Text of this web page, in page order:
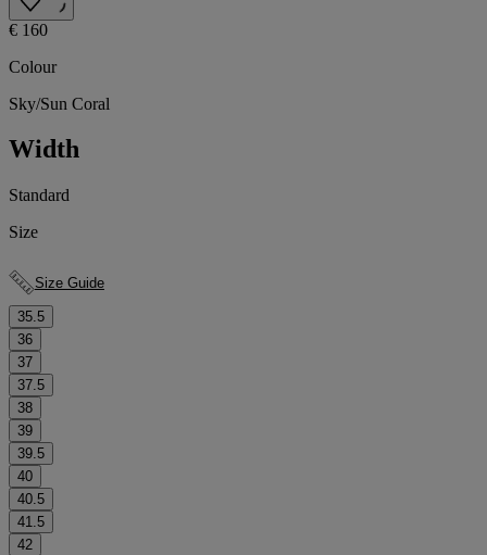
€ 160
Colour
Sky/Sun Coral
Width
Standard
Size
Size Guide
35.5
36
37
37.5
38
39
39.5
40
40.5
41.5
42